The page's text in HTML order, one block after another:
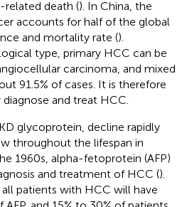
related death (). In China, the
accounts for half of the global
and mortality rate ().
type, primary HCC can be
carcinoma, and mixed
91.5% of cases. It is therefore
and treat HCC.
glycoprotein, decline rapidly
throughout the lifespan in
1960s, alpha-fetoprotein (AFP)
and treatment of HCC ().
patients with HCC will have